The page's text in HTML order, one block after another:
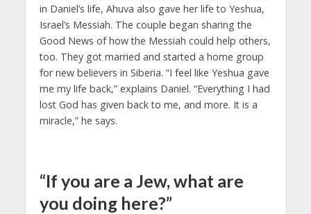
in Daniel’s life, Ahuva also gave her life to Yeshua,
Israel’s Messiah. The couple began sharing the
Good News of how the Messiah could help others,
too. They got married and started a home group
for new believers in Siberia. “I feel like Yeshua gave
me my life back,” explains Daniel. “Everything I had
lost God has given back to me, and more. It is a
miracle,” he says.
“If you are a Jew, what are
you doing here?”